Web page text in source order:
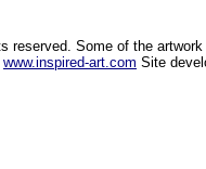
reserved. Some of the
www.inspired-art.com Site